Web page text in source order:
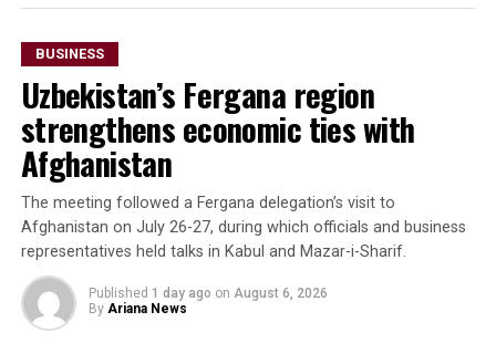
said the long-term goal is to increase exports to $3
billion.
The forum also highlighted growing imports of mineral
raw materials from Afghanistan. Participants discussed
a proposed agreement to supply Afghan zinc ore to the
Almalyk Mining and Metallurgical Complex in
Uzbekistan.
Beyond Afghanistan,
delegates examined
BUSINESS
Uzbekistan’s Fergana region
strengthens economic ties with
Afghanistan
The meeting followed a Fergana delegation’s visit to
Afghanistan on July 26-27, during which officials and business
representatives held talks in Kabul and Mazar-i-Sharif.
Published 1 day ago on August 6, 2026
By Ariana News